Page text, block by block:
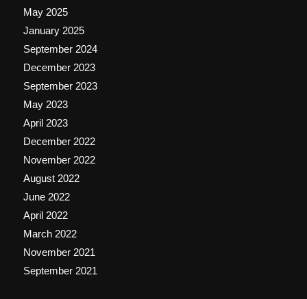
May 2025
January 2025
September 2024
December 2023
September 2023
May 2023
April 2023
December 2022
November 2022
August 2022
June 2022
April 2022
March 2022
November 2021
September 2021